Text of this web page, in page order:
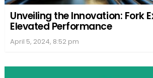
Unveiling the Innovation: Fork
Elevated Performance
April 5, 2024, 8:52 pm